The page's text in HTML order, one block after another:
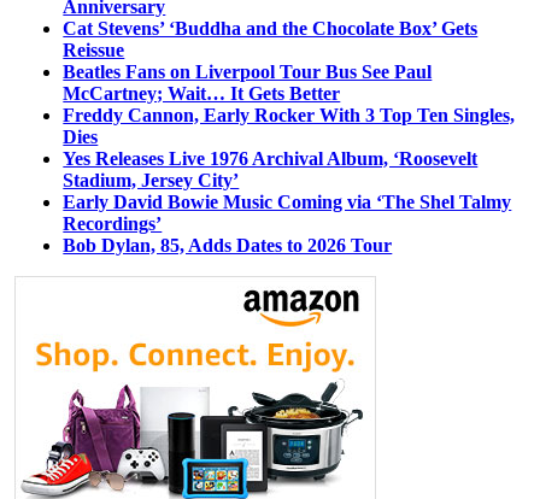
Anniversary
Cat Stevens’ ‘Buddha and the Chocolate Box’ Gets
Reissue
Beatles Fans on Liverpool Tour Bus See Paul
McCartney; Wait… It Gets Better
Freddy Cannon, Early Rocker With 3 Top Ten Singles,
Dies
Yes Releases Live 1976 Archival Album, ‘Roosevelt
Stadium, Jersey City’
Early David Bowie Music Coming via ‘The Shel Talmy
Recordings’
Bob Dylan, 85, Adds Dates to 2026 Tour